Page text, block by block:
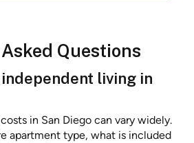
Questions
living in
in San Diego can vary widely.
apartment type, what is included